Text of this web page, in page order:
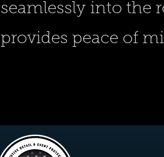
seamlessly into the
provides peace of